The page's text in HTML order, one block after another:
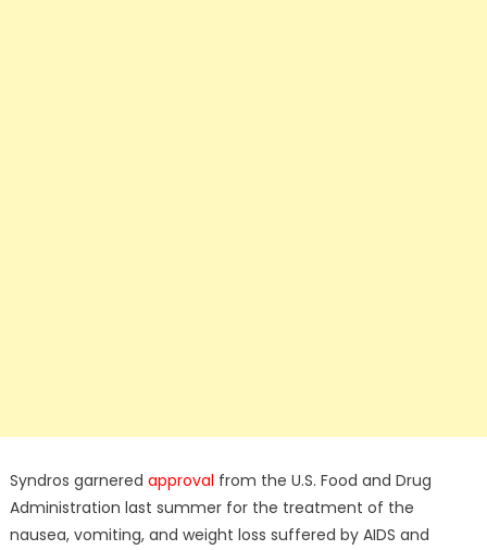
Syndros garnered approval from the U.S. Food and Drug
Administration last summer for the treatment of the
nausea, vomiting, and weight loss suffered by AIDS and